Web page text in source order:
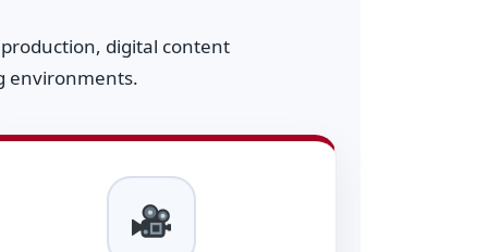
digital content
environments.